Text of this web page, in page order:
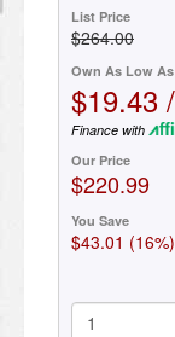
List Price
$264.00
Own As Low
$19.43
Finance with
Our Price
$220.99
You Save
$43.01 (16%)